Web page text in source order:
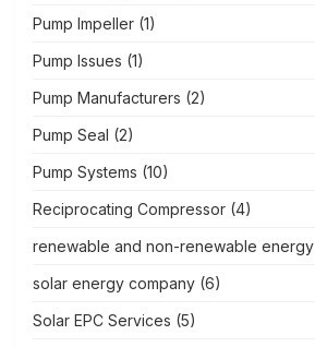
Pump Impeller (1)
Pump Issues (1)
Pump Manufacturers (2)
Pump Seal (2)
Pump Systems (10)
Reciprocating Compressor (4)
renewable and non-renewable energy
solar energy company (6)
Solar EPC Services (5)